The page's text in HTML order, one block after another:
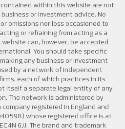
within this website are not
or investment advice. No
omissions nor loss occasioned to
or refraining from acting as a
can, however, be accepted
You should take specific
any business or investment
by a network of independent
each of which practices in its
itself a separate legal entity of any
The network is administered by
registered in England and
whose registered office is at
6JJ. The brand and trademark